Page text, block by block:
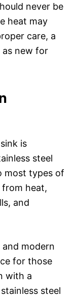
never be
heat may
care, a
as new for
is
steel
most types of
heat,
and
and modern
for those
with a
steel